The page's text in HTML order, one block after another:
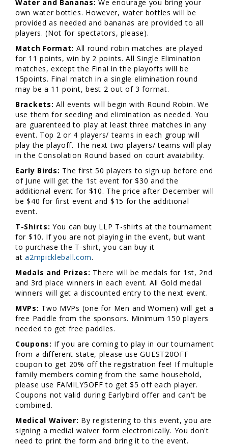
Water and Bananas: We enourage you bring your
own water bottles. However, water bottles will be
provided as needed and bananas are provided to all
players. (Not for spectators, please).
Match Format: All round robin matches are played
for 11 points, win by 2 points. All Single Elimination
matches, except the Final in the playoffs will be
15points. Final match in a single elimination round
may be a 11 point, best 2 out of 3 format.
Brackets: All events will begin with Round Robin. We
use them for seeding and elimination as needed. You
are guarenteed to play at least three matches in any
event. Top 2 or 4 players/ teams in each group will
play the playoff. The next two players/ teams will play
in the Consolation Round based on court avaiability.
Early Birds: The first 50 players to sign up before end
of June will get the 1st event for $30 and the
additional event for $10. The price after December will
be $40 for first event and $15 for the additional
event.
T-Shirts: You can buy LLP T-shirts at the tournament
for $10. If you are not playing in the event, but want
to purchase the T-shirt, you can buy it
ata2mpickleball.com.
Medals and Prizes: There will be medals for 1st, 2nd
and 3rd place winners in each event. All Gold medal
winners will get a discounted entry to the next event.
MVPs: Two MVPs (one for Men and Women) will get a
free Paddle from the sponsors. Minimum 150 players
needed to get free paddles.
Coupons: If you are coming to play in our tournament
from a different state, please use GUEST20OFF
coupon to get 20% off the registration fee! If multuple
family members coming from the same household,
please use FAMILY5OFF to get $5 off each player.
Coupons not valid during Earlybird offer and can't be
combined.
Medical Waiver: By registering to this event, you are
signing a medial waiver form electronically. You don't
need to print the form and bring it to the event.